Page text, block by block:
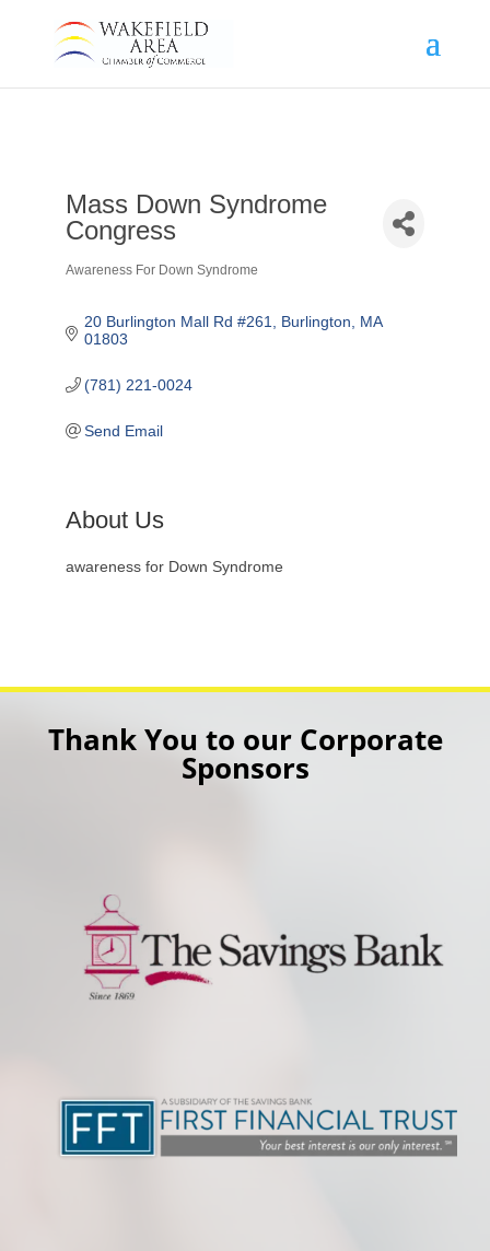
Mass Down Syndrome
Congress
Categories
Awareness For Down Syndrome
20 Burlington Mall Rd #261 Burlington
MA
01803
(781) 221-0024
Send Email
About Us
awareness for Down Syndrome
Thank You to our Corporate
Sponsors